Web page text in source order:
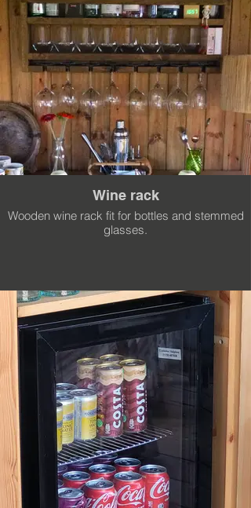
Wine rack
Wooden wine rack fit for bottles and stemmed
glasses.